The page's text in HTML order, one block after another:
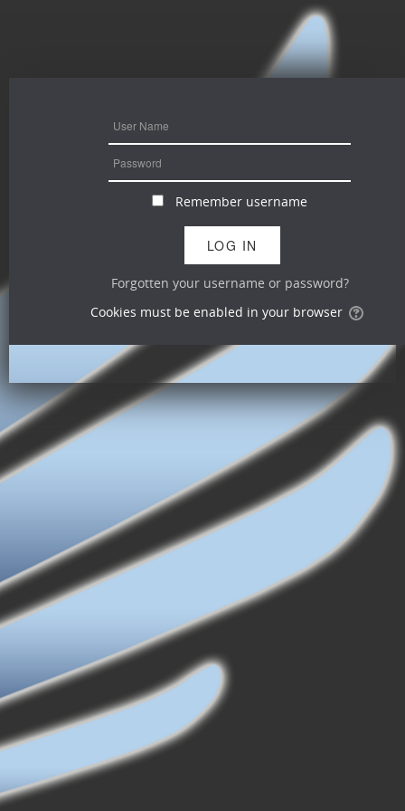
Remember username
Forgotten your username or password?
Cookies must be enabled in your browser